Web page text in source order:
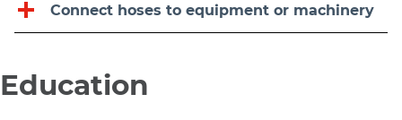
Connect hoses to equipment or machinery
Education